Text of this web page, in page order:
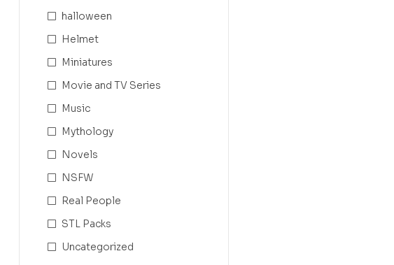
halloween
Helmet
Miniatures
Movie and TV Series
Music
Mythology
Novels
NSFW
Real People
STL Packs
Uncategorized